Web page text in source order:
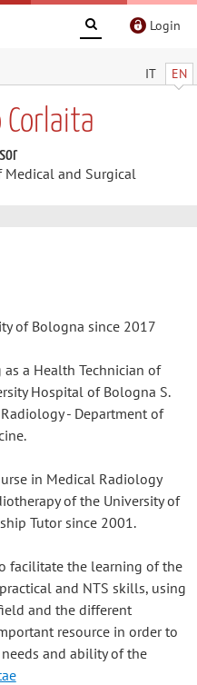
Login
IT EN
Medical and Surgical
of Bologna since 2017
a Health Technician of
Hospital of Bologna S.
- Department of
in Medical Radiology
of the University of
Tutor since 2001.
facilitate the learning of the
and NTS skills, using
and the different
resource in order to
and ability of the